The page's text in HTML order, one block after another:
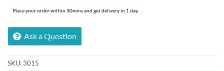
Place your order within 30mins and get delivery in 1 day.
Ask a Question
SKU:3015